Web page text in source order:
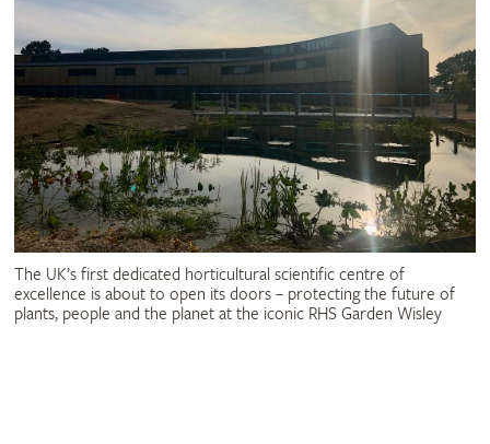
The UK’s first dedicated horticultural scientific centre of
excellence is about to open its doors – protecting the future of
plants, people and the planet at the iconic RHS Garden Wisley